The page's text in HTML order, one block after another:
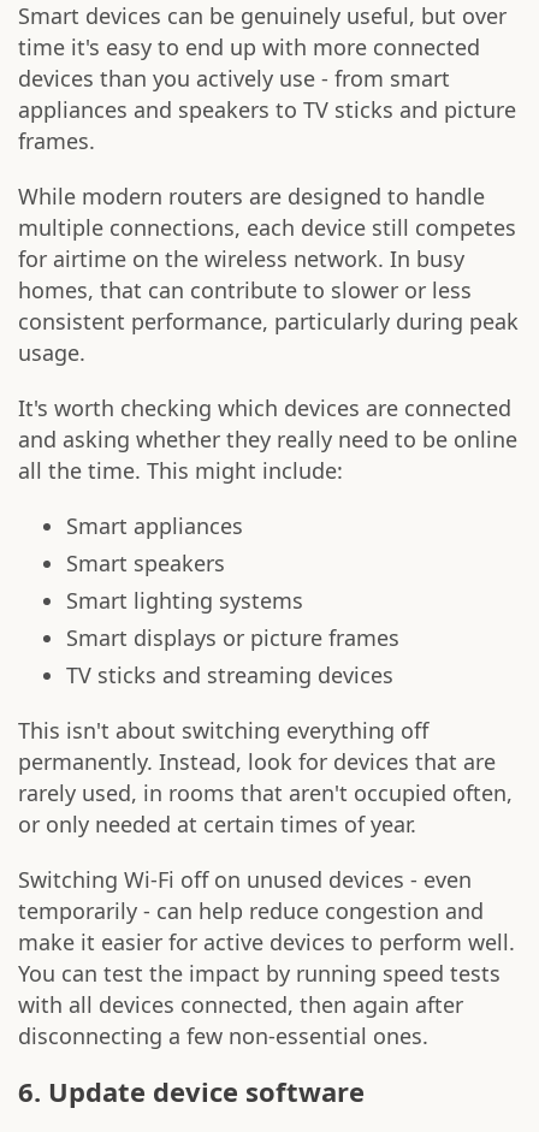
Smart devices can be genuinely useful, but over
time it's easy to end up with more connected
devices than you actively use - from smart
appliances and speakers to TV sticks and picture
frames.
While modern routers are designed to handle
multiple connections, each device still competes
for airtime on the wireless network. In busy
homes, that can contribute to slower or less
consistent performance, particularly during peak
usage.
It's worth checking which devices are connected
and asking whether they really need to be online
all the time. This might include:
Smart appliances
Smart speakers
Smart lighting systems
Smart displays or picture frames
TV sticks and streaming devices
This isn't about switching everything off
permanently. Instead, look for devices that are
rarely used, in rooms that aren't occupied often,
or only needed at certain times of year.
Switching Wi-Fi off on unused devices - even
temporarily - can help reduce congestion and
make it easier for active devices to perform well.
You can test the impact by running speed tests
with all devices connected, then again after
disconnecting a few non-essential ones.
6. Update device software